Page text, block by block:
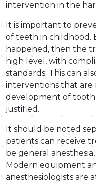
intervention in the
It is important to
of teeth in childhood.
happened, then the
high level, with
standards. This can
interventions that are
development of
justified.
It should be noted
patients can receive
be general
Modern equipment
anesthesiologists are